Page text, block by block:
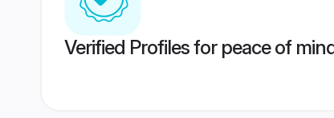
Verified Profiles for peace of